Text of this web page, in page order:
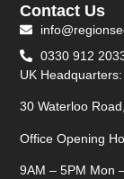
Contact Us
0330 912
UK Headquarters:
30 Waterloo
Office Opening
9AM – 5PM Mon